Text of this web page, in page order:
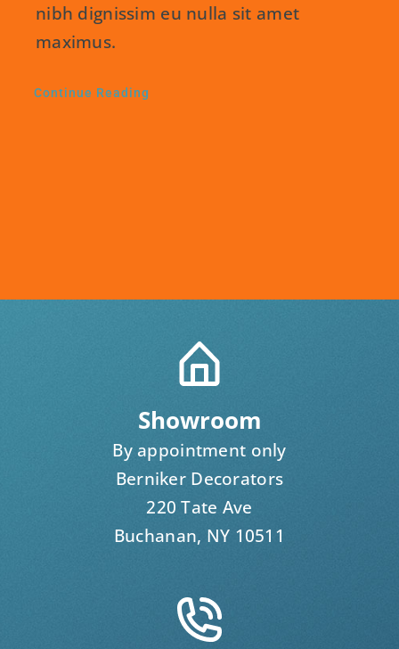
nibh dignissim eu nulla sit amet
maximus.
Continue Reading
Showroom
By appointment only
Berniker Decorators
220 Tate Ave
Buchanan, NY 10511